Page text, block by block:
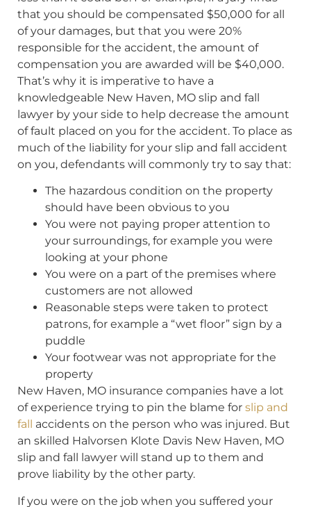
that you should be compensated $50,000 for all
of your damages, but that you were 20%
responsible for the accident, the amount of
compensation you are awarded will be $40,000.
That’s why it is imperative to have a
knowledgeable New Haven, MO slip and fall
lawyer by your side to help decrease the amount
of fault placed on you for the accident. To place as
much of the liability for your slip and fall accident
on you, defendants will commonly try to say that:
The hazardous condition on the property
should have been obvious to you
You were not paying proper attention to
your surroundings, for example you were
looking at your phone
You were on a part of the premises where
customers are not allowed
Reasonable steps were taken to protect
patrons, for example a “wet floor” sign by a
puddle
Your footwear was not appropriate for the
property
New Haven, MO insurance companies have a lot
of experience trying to pin the blame for slip and
fall
accidents on the person who was injured. But
an skilled Halvorsen Klote Davis New Haven, MO
slip and fall lawyer will stand up to them and
prove liability by the other party.
If you were on the job when you suffered your